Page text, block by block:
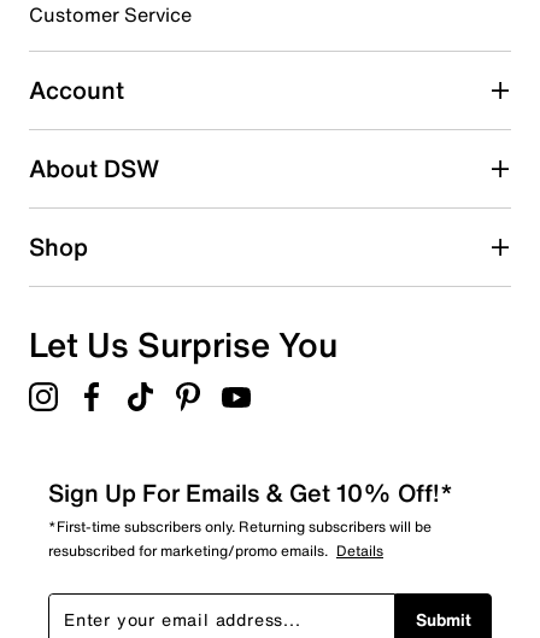
Select to rate the item with 5 stars. This action will open
submission form.
Be the first to write a review
Customer Service
Account
About DSW
Shop
Let Us Surprise You
Sign Up For Emails & Get 10% Off!*
*First-time subscribers only. Returning subscribers will be
resubscribed for marketing/promo emails. Details
Submit